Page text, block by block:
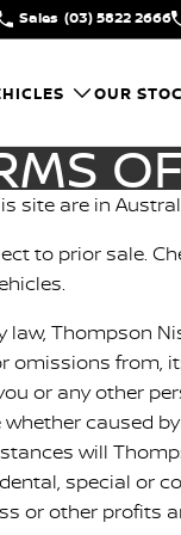
Sales (03) 5822 2666
OUR
site are in
to prior sale.
law, Thompson
omissions from,
or any other
caused
will
special or
or other profits